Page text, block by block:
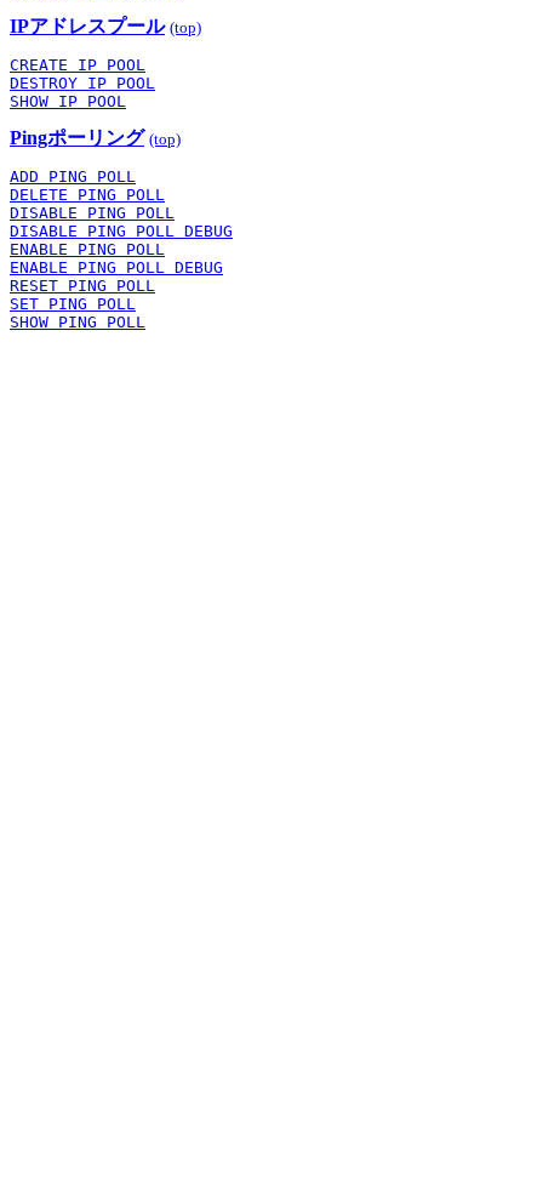
IPアドレスプール (top)
CREATE IP POOL
DESTROY IP POOL
SHOW IP POOL
Pingポーリング (top)
ADD PING POLL
DELETE PING POLL
DISABLE PING POLL
DISABLE PING POLL DEBUG
ENABLE PING POLL
ENABLE PING POLL DEBUG
RESET PING POLL
SET PING POLL
SHOW PING POLL